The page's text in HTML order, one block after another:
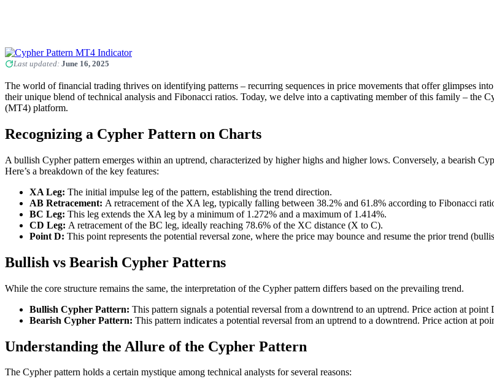
Last updated: June 16, 2025
The world of financial trading thrives on identifying patterns – recurring sequences in price movements that offer glimpses
their unique blend of technical analysis and Fibonacci ratios. Today, we delve into a captivating member of this family – the
(MT4) platform.
Recognizing a Cypher Pattern on Charts
A bullish Cypher pattern emerges within an uptrend, characterized by higher highs and higher lows. Conversely, a bearish
Here’s a breakdown of the key features:
XA Leg: The initial impulse leg of the pattern, establishing the trend direction.
AB Retracement: A retracement of the XA leg, typically falling between 38.2% and 61.8% according to Fibonacci
BC Leg: This leg extends the XA leg by a minimum of 1.272% and a maximum of 1.414%.
CD Leg: A retracement of the BC leg, ideally reaching 78.6% of the XC distance (X to C).
Point D: This point represents the potential reversal zone, where the price may bounce and resume the prior trend
Bullish vs Bearish Cypher Patterns
While the core structure remains the same, the interpretation of the Cypher pattern differs based on the prevailing trend.
Bullish Cypher Pattern: This pattern signals a potential reversal from a downtrend to an uptrend. Price action at point
Bearish Cypher Pattern: This pattern indicates a potential reversal from an uptrend to a downtrend. Price action at
Understanding the Allure of the Cypher Pattern
The Cypher pattern holds a certain mystique among technical analysts for several reasons: